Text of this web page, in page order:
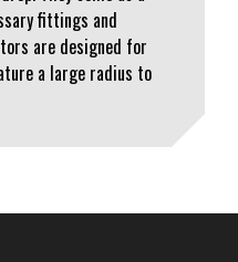
fittings and
are designed for
a large radius to